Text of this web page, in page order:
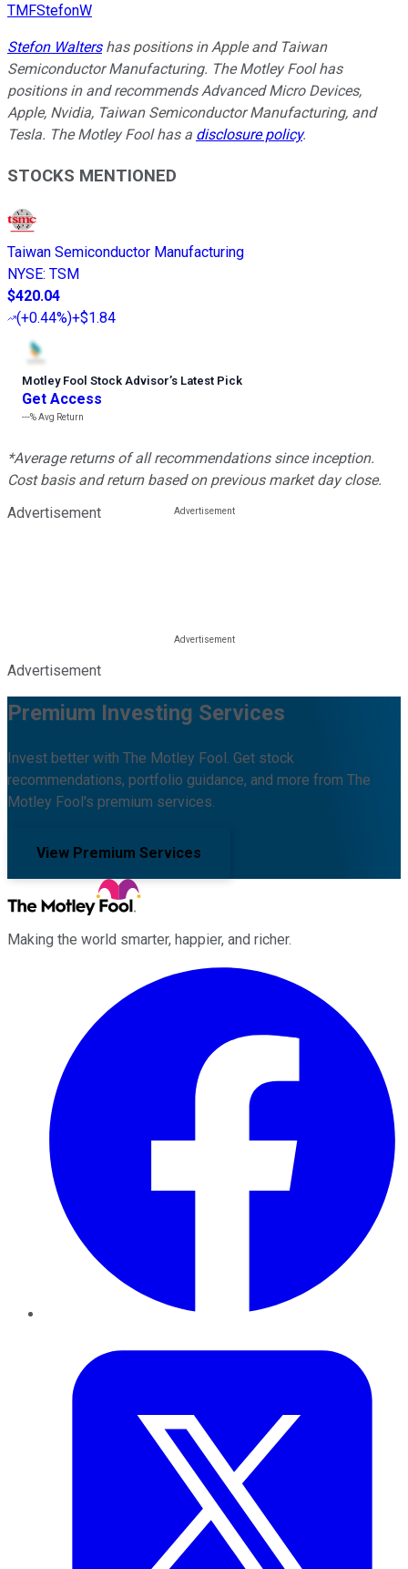
TMFStefonW
Stefon Waltershas positions in Apple and Taiwan
Semiconductor Manufacturing. The Motley Fool has
positions in and recommends Advanced Micro Devices,
Apple, Nvidia, Taiwan Semiconductor Manufacturing, and
Tesla. The Motley Fool has a disclosure policy.
STOCKS MENTIONED
Taiwan Semiconductor Manufacturing
NYSE: TSM
$420.04
(+0.44%)+$1.84
Motley Fool Stock Advisor’s Latest Pick
Get Access
---%Avg Return
*Average returns of all recommendations since inception.
Cost basis and return based on previous market day close.
Advertisement
Advertisement
Premium Investing Services
Invest better with The Motley Fool. Get stock
recommendations, portfolio guidance, and more from The
Motley Fool's premium services.
View Premium Services
Making the world smarter, happier, and richer.